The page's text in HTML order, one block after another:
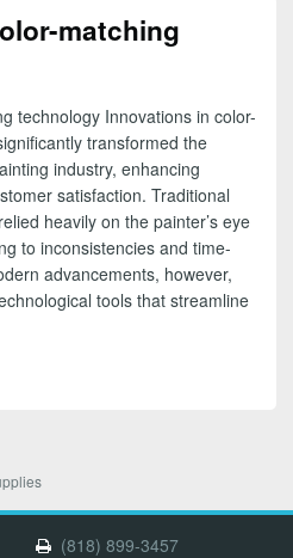
matching
technology Innovations in color-
transformed the
industry, enhancing
satisfaction. Traditional
heavily on the painter’s eye
to inconsistencies and time-
advancements, however,
tools that streamline
(818) 899-3457